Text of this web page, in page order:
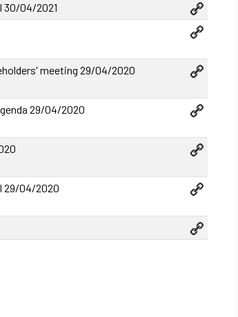
30/04/2021
meeting 29/04/2020
29/04/2020
29/04/2020